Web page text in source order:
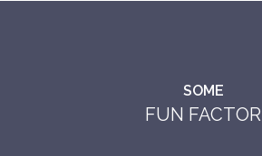
SOME
FUN FACTOR